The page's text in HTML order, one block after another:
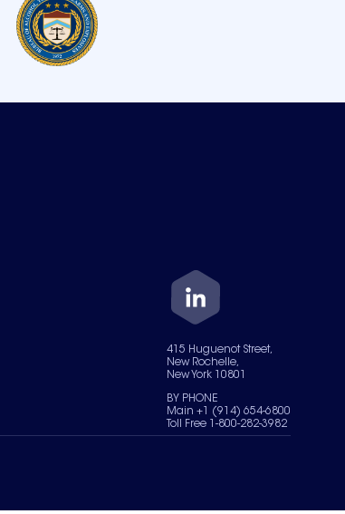
415 Huguenot Street,
New Rochelle,
New York 10801
BY PHONE
Main +1 (914) 654-6800
Toll Free 1-800-282-3982